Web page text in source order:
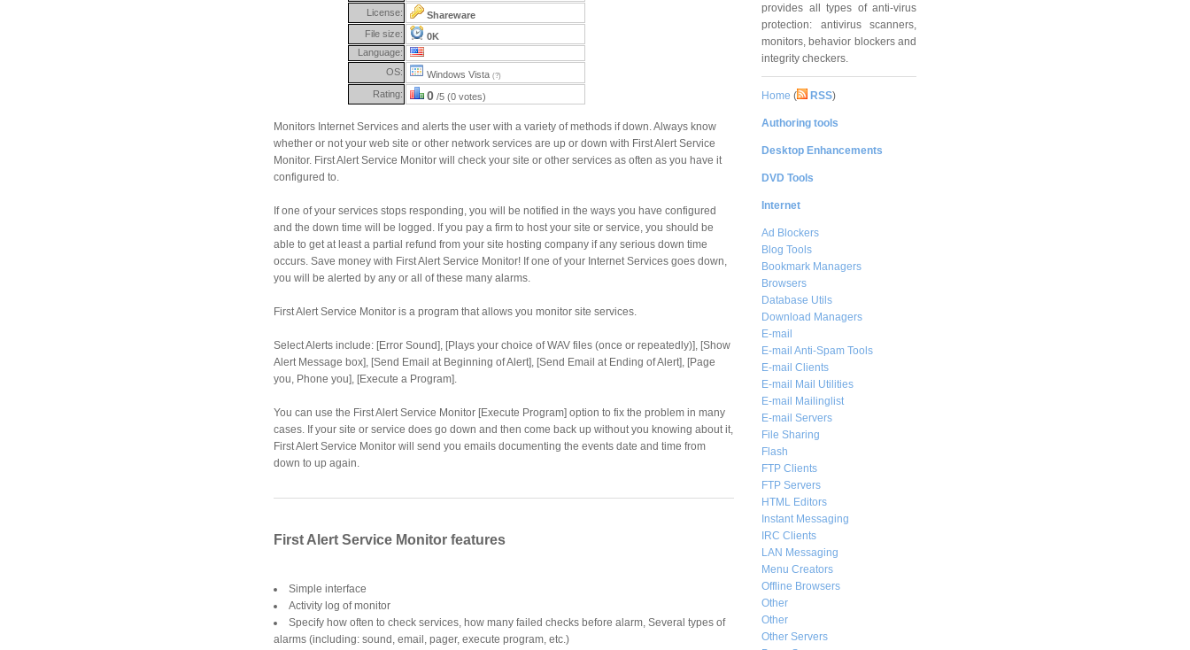
License:
Shareware
File size:
0K
Language:
OS:
Windows Vista (?)
Rating: 0 /5 (0 votes)
Monitors Internet Services and alerts the user with a variety of methods if down. Always know
whether or not your web site or other network services are up or down with First Alert Service
Monitor. First Alert Service Monitor will check your site or other services as often as you have it
configured to.
If one of your services stops responding, you will be notified in the ways you have configured
and the down time will be logged. If you pay a firm to host your site or service, you should be
able to get at least a partial refund from your site hosting company if any serious down time
occurs. Save money with First Alert Service Monitor! If one of your Internet Services goes down,
you will be alerted by any or all of these many alarms.
First Alert Service Monitor is a program that allows you monitor site services.
Select Alerts include: [Error Sound], [Plays your choice of WAV files (once or repeatedly)], [Show
Alert Message box], [Send Email at Beginning of Alert], [Send Email at Ending of Alert], [Page
you, Phone you], [Execute a Program].
You can use the First Alert Service Monitor [Execute Program] option to fix the problem in many
cases. If your site or service does go down and then come back up without you knowing about it,
First Alert Service Monitor will send you emails documenting the events date and time from
down to up again.
First Alert Service Monitor features
Simple interface
Activity log of monitor
Specify how often to check services, how many failed checks before alarm, Several types of
alarms (including: sound, email, pager, execute program, etc.)
provides all types of anti-virus
protection: antivirus scanners,
monitors, behavior blockers and
integrity checkers.
Home ( RSS)
Authoring tools
Desktop Enhancements
DVD Tools
Internet
Ad Blockers
Blog Tools
Bookmark Managers
Browsers
Database Utils
Download Managers
E-mail
E-mail Anti-Spam Tools
E-mail Clients
E-mail Mail Utilities
E-mail Mailinglist
E-mail Servers
File Sharing
Flash
FTP Clients
FTP Servers
HTML Editors
Instant Messaging
IRC Clients
LAN Messaging
Menu Creators
Offline Browsers
Other
Other
Other Servers